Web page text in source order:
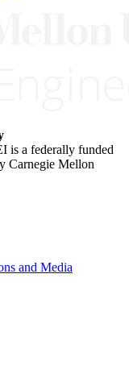
is a federally funded
Carnegie Mellon
and Media